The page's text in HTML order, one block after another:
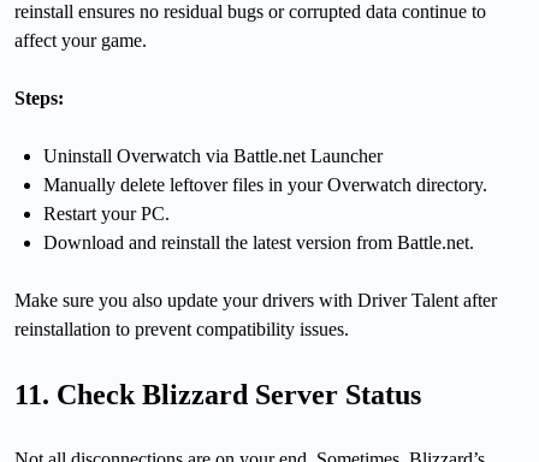
reinstall ensures no residual bugs or corrupted data continue to
affect your game.
Steps:
Uninstall Overwatch via Battle.net Launcher
Manually delete leftover files in your Overwatch directory.
Restart your PC.
Download and reinstall the latest version from Battle.net.
Make sure you also update your drivers with Driver Talent after
reinstallation to prevent compatibility issues.
11. Check Blizzard Server Status